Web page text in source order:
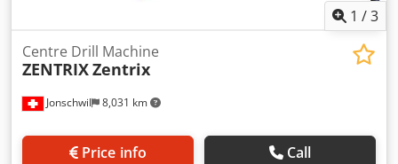
1 /3
Jonschwil 8,031 km
Centre Drill Machine
ZENTRIXZentrix
Price info Call